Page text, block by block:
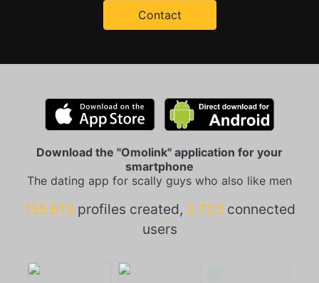
Contact
Download the "Omolink" application for your
smartphone
The dating app for scally guys who also like men
155.613 profiles created, 2.723 connected
users